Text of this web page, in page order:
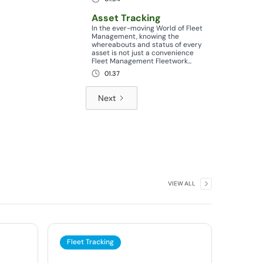
Asset Tracking
In the ever-moving World of Fleet
Management, knowing the
whereabouts and status of every
asset is not just a convenience
Fleet Management Fleetwork...
01.37
Next
VIEW ALL
Fleet Tracking